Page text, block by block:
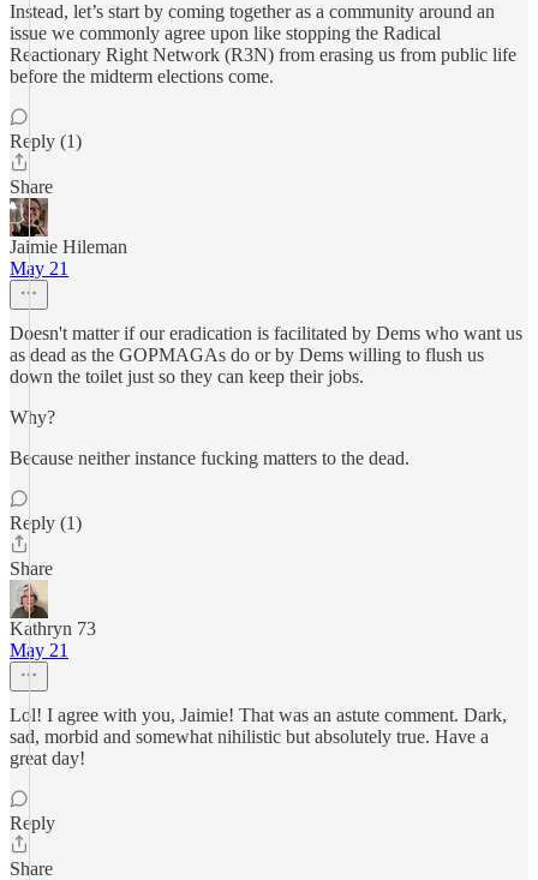
Instead, let’s start by coming together as a community around an
issue we commonly agree upon like stopping the Radical
Reactionary Right Network (R3N) from erasing us from public life
before the midterm elections come.
Reply (1)
Share
Jaimie Hileman
May 21
Doesn't matter if our eradication is facilitated by Dems who want us
as dead as the GOPMAGAs do or by Dems willing to flush us
down the toilet just so they can keep their jobs.
Why?
Because neither instance fucking matters to the dead.
Reply (1)
Share
Kathryn 73
May 21
Lol! I agree with you, Jaimie! That was an astute comment. Dark,
sad, morbid and somewhat nihilistic but absolutely true. Have a
great day!
Reply
Share